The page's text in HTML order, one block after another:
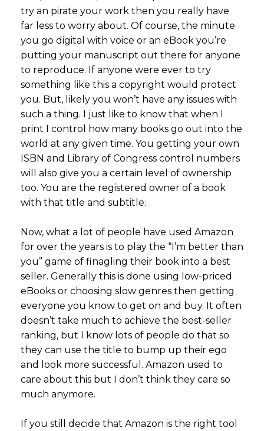
try an pirate your work then you really have
far less to worry about. Of course, the minute
you go digital with voice or an eBook you’re
putting your manuscript out there for anyone
to reproduce. If anyone were ever to try
something like this a copyright would protect
you. But, likely you won’t have any issues with
such a thing. I just like to know that when I
print I control how many books go out into the
world at any given time. You getting your own
ISBN and Library of Congress control numbers
will also give you a certain level of ownership
too. You are the registered owner of a book
with that title and subtitle.
Now, what a lot of people have used Amazon
for over the years is to play the “I’m better than
you” game of finagling their book into a best
seller. Generally this is done using low-priced
eBooks or choosing slow genres then getting
everyone you know to get on and buy. It often
doesn’t take much to achieve the best-seller
ranking, but I know lots of people do that so
they can use the title to bump up their ego
and look more successful. Amazon used to
care about this but I don’t think they care so
much anymore.
If you still decide that Amazon is the right tool